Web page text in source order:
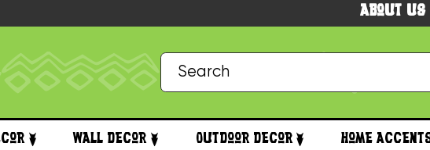
About Us
Wall Decor Outdoor Decor Home